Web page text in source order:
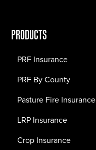
PRODUCTS
PRF Insurance
PRF By County
Pasture Fire Insurance
LRP Insurance
Crop Insurance